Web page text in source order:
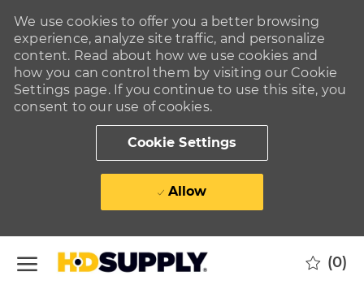
We use cookies to offer you a better browsing
experience, analyze site traffic, and personalize
content. Read about how we use cookies and
how you can control them by visiting our Cookie
Settings page. If you continue to use this site, you
consent to our use of cookies.
Cookie Settings
Allow
(0)